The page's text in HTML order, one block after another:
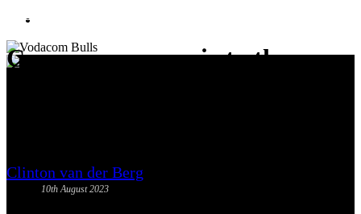
Come say au revoir to the
Clinton van der Berg
10th August 2023